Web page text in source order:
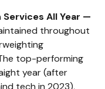
All Year —
throughout
top-performing
year (after
tech in 2023),